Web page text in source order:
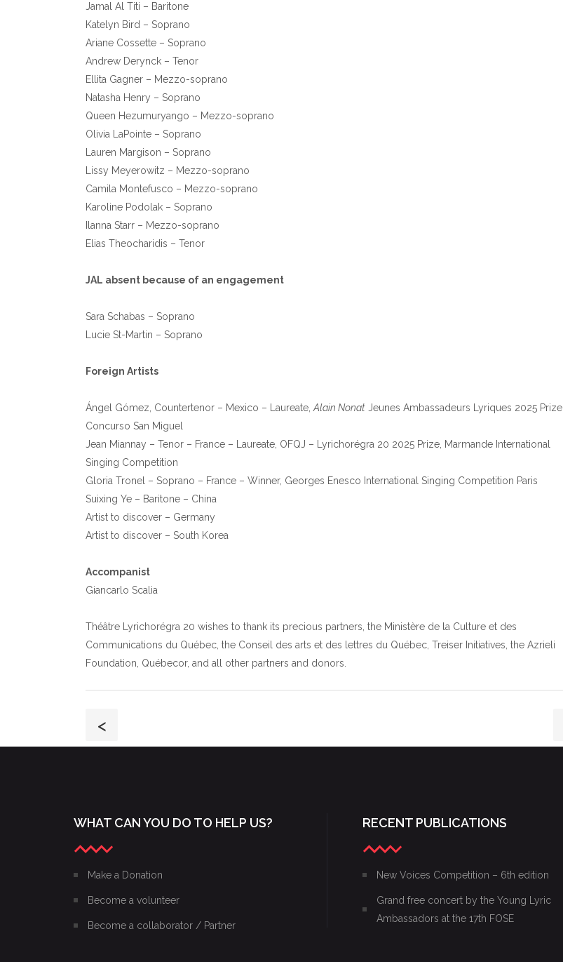
Jamal Al Titi – Baritone
Katelyn Bird – Soprano
Ariane Cossette – Soprano
Andrew Derynck – Tenor
Ellita Gagner – Mezzo-soprano
Natasha Henry – Soprano
Queen Hezumuryango – Mezzo-soprano
Olivia LaPointe – Soprano
Lauren Margison – Soprano
Lissy Meyerowitz – Mezzo-soprano
Camila Montefusco – Mezzo-soprano
Karoline Podolak – Soprano
Ilanna Starr – Mezzo-soprano
Elias Theocharidis – Tenor
JAL absent because of an engagement
Sara Schabas – Soprano
Lucie St-Martin – Soprano
Foreign Artists
Ángel Gómez, Countertenor – Mexico – Laureate, Alain Nonat Jeunes Ambassadeurs Lyriques 2025 Prize,
Concurso San Miguel
Jean Miannay – Tenor – France – Laureate, OFQJ – Lyrichorégra 20 2025 Prize, Marmande International
Singing Competition
Gloria Tronel – Soprano – France – Winner, Georges Enesco International Singing Competition Paris
Suixing Ye – Baritone – China
Artist to discover – Germany
Artist to discover – South Korea
Accompanist
Giancarlo Scalia
Théâtre Lyrichorégra 20 wishes to thank its precious partners, the Ministère de la Culture et des
Communications du Québec, the Conseil des arts et des lettres du Québec, Treiser Initiatives, the Azrieli
Foundation, Québecor, and all other partners and donors.
<
WHAT CAN YOU DO TO HELP US?
Make a Donation
Become a volunteer
Become a collaborator / Partner
RECENT PUBLICATIONS
New Voices Competition – 6th edition
Grand free concert by the Young Lyric
Ambassadors at the 17th FOSE